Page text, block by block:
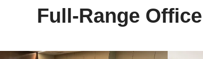
Full-Range